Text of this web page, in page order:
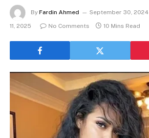
By Fardin Ahmed September 30, 2024
11, 2025
No Comments 10 Mins Read